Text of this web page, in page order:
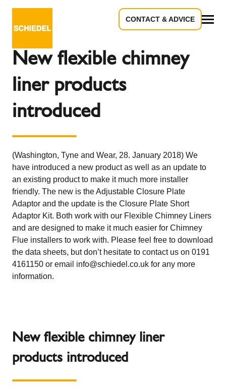
CONTACT & ADVICE
New flexible chimney
liner products
introduced
(Washington, Tyne and Wear, 28. January 2018) We
have introduced a new product as well as an update to
an existing product to make it much more installer
friendly. The new is the Adjustable Closure Plate
Adaptor and the update is the Closure Plate Short
Adaptor Kit. Both work with our Flexible Chimney Liners
and are designed to make it much easier for Chimney
Flue installers to work with. Please feel free to download
the data sheets, but don’t hesitate to contact us on 0191
4161150 or email info@schiedel.co.uk for any more
information.
New flexible chimney liner
products introduced